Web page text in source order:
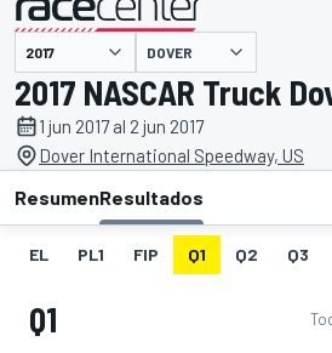
presentado por DOVER
2017 NASCAR Truck
1 jun 2017 al 2 jun 2017
Dover International Speedway, US
ResumenResultados
EL PL1 FIP Q1 Q2 Q3
Q1